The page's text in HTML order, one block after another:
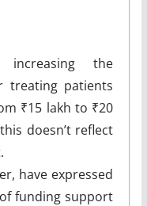
increasing the
treating patients
₹15 lakh to ₹20
doesn’t reflect
have expressed
funding support